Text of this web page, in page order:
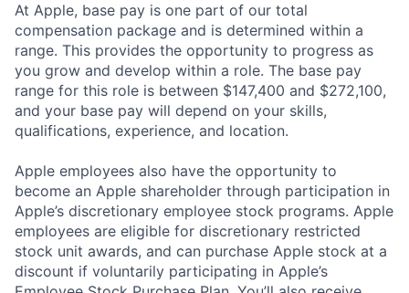
At Apple, base pay is one part of our total
compensation package and is determined within a
range. This provides the opportunity to progress as
you grow and develop within a role. The base pay
range for this role is between $147,400 and $272,100,
and your base pay will depend on your skills,
qualifications, experience, and location.
Apple employees also have the opportunity to
become an Apple shareholder through participation in
Apple’s discretionary employee stock programs. Apple
employees are eligible for discretionary restricted
stock unit awards, and can purchase Apple stock at a
discount if voluntarily participating in Apple’s